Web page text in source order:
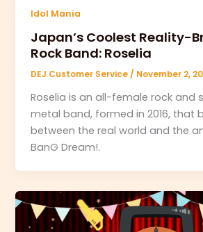
Idol Mania
Japan’s Coolest Reality-
Rock Band: Roselia
DEJ Customer Service / November 2,
Roselia is an all-female rock and
metal band, formed in 2016, that
between the real world and the
BanG Dream!.